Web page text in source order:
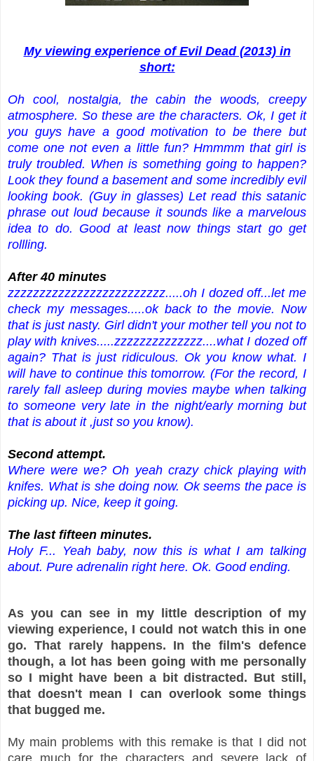
My viewing experience of Evil Dead (2013) in
short:
Oh cool, nostalgia, the cabin the woods, creepy
atmosphere. So these are the characters. Ok, I get it
you guys have a good motivation to be there but
come one not even a little fun? Hmmmm that girl is
truly troubled. When is something going to happen?
Look they found a basement and some incredibly evil
looking book. (Guy in glasses) Let read this satanic
phrase out loud because it sounds like a marvelous
idea to do. Good at least now things start go get
rollling.
After 40 minutes
zzzzzzzzzzzzzzzzzzzzzzzzz.....oh I dozed off...let me
check my messages.....ok back to the movie. Now
that is just nasty. Girl didn't your mother tell you not to
play with knives.....zzzzzzzzzzzzzz....what I dozed off
again? That is just ridiculous. Ok you know what. I
will have to continue this tomorrow. (For the record, I
rarely fall asleep during movies maybe when talking
to someone very late in the night/early morning but
that is about it ,just so you know).
Second attempt.
Where were we? Oh yeah crazy chick playing with
knifes. What is she doing now. Ok seems the pace is
picking up. Nice, keep it going.
The last fifteen minutes.
Holy F... Yeah baby, now this is what I am talking
about. Pure adrenalin right here. Ok. Good ending.
As you can see in my little description of my
viewing experience, I could not watch this in one
go. That rarely happens. In the film's defence
though, a lot has been going with me personally
so I might have been a bit distracted. But still,
that doesn't mean I can overlook some things
that bugged me.
My main problems with this remake is that I did not
care much for the characters and severe lack of